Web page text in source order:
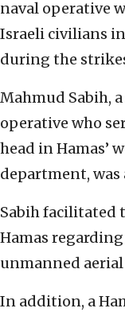
naval operative
Israeli civilians
during the
Mahmud Sabih,
operative who
head in Hamas’
department, was
Sabih facilitated
Hamas
unmanned aerial
In addition, a